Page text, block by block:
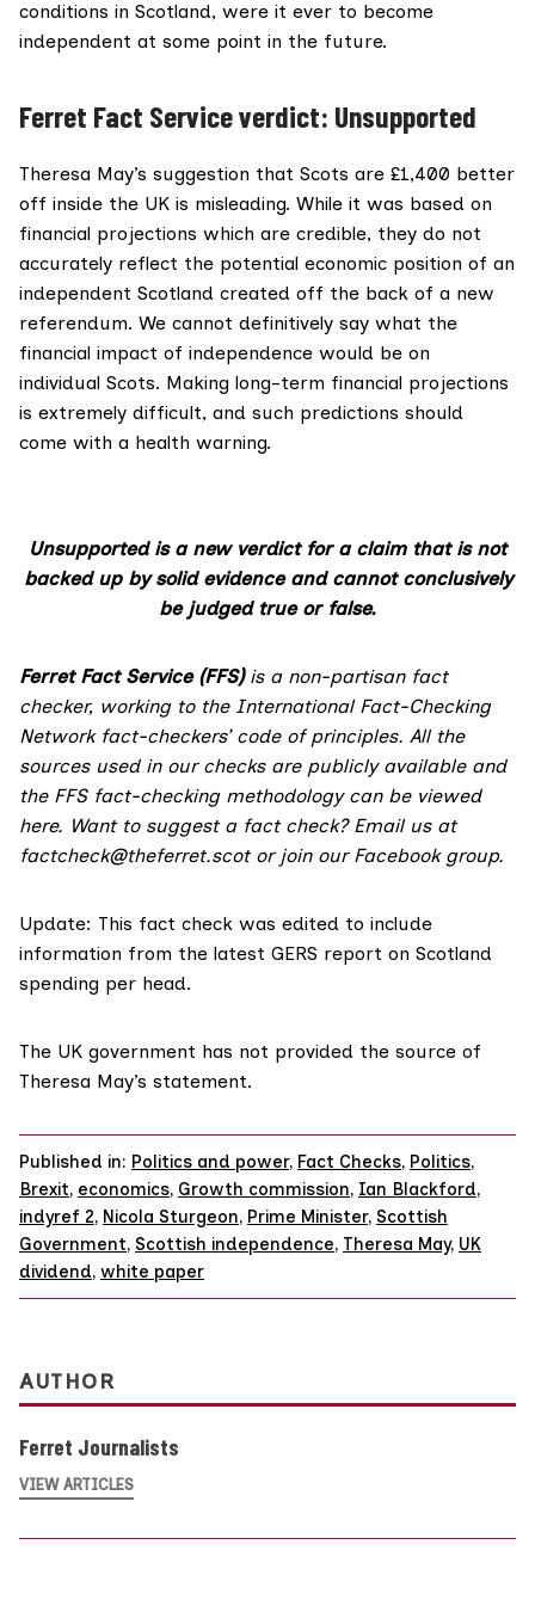
conditions in Scotland, were it ever to become
independent at some point in the future.
Ferret Fact Service verdict: Unsupported
Theresa May’s suggestion that Scots are £1,400 better
off inside the UK is misleading. While it was based on
financial projections which are credible, they do not
accurately reflect the potential economic position of an
independent Scotland created off the back of a new
referendum. We cannot definitively say what the
financial impact of independence would be on
individual Scots. Making long-term financial projections
is extremely difficult, and such predictions should
come with a health warning.
Unsupported is a new verdict for a claim that is not
backed up by solid evidence and cannot conclusively
be judged true or false.
Ferret Fact Service (FFS)is a non-partisan fact
checker, working to the International Fact-Checking
Network fact-checkers’ code of principles. All the
sources used in our checks are publicly available and
the FFS fact-checking methodology can be viewed
here. Want to suggest a fact check? Email us at
factcheck@theferret.scotor join our Facebook group.
Update: This fact check was edited to include
information from the latest GERS report on Scotland
spending per head.
The UK government has not provided the source of
Theresa May’s statement.
Published in: Politics and power, Fact Checks, Politics,
Brexit, economics, Growth commission, Ian Blackford,
indyref 2, Nicola Sturgeon, Prime Minister, Scottish
Government, Scottish independence, Theresa May, UK
dividend, white paper
AUTHOR
Ferret Journalists
VIEW ARTICLES